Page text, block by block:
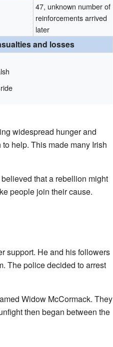
47, unknown number of
reinforcements arrived
later
and losses
widespread hunger and
help. This made many Irish
that a rebellion might
people join their cause.
support. He and his followers
The police decided to arrest
Widow McCormack. They
then began between the